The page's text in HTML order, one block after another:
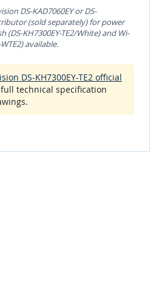
DS-KAD7060EY or DS-
(sold separately) for power
(DS-KH7300EY-TE2/White) and Wi-
available.
DS-KH7300EY-TE2 official
technical specification